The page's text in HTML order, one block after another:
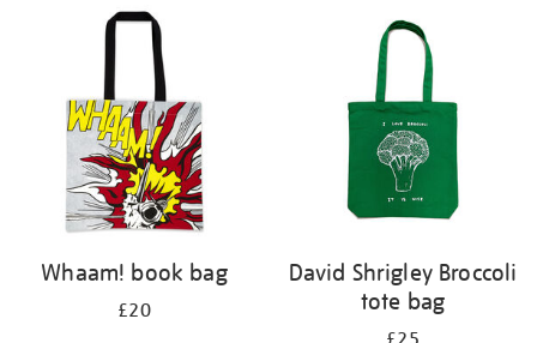
Whaam! book bag
£20
David Shrigley Broccoli
tote bag